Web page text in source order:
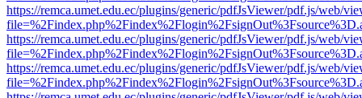
https://remca.umet.edu.ec/plugins/generic/pdfJsViewer/pdf.js/web/
https://remca.umet.edu.ec/plugins/generic/pdfJsViewer/pdf.js/web/
https://remca.umet.edu.ec/plugins/generic/pdfJsViewer/pdf.js/web/